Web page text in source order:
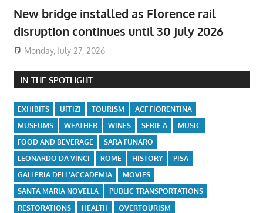
New bridge installed as Florence rail
disruption continues until 30 July 2026
Monday, July 27, 2026
IN THE SPOTLIGHT
EXHIBITS UFFIZI TOURISM
ACF FIORENTINA
MUSEUMS
WEATHER WINES SERIE A
MUSIC
FOOD AND BEVERAGE
SARA FUNARO
LEONARDO DA VINCI
ROME HISTORY
PISA
GALLERIA DELL'ACCADEMIA
MOVIES
SANTA MARIA NOVELLA
PUBLIC TRANSPORTATIONS
RESTORATIONS
HEALTH
OVERTOURISM